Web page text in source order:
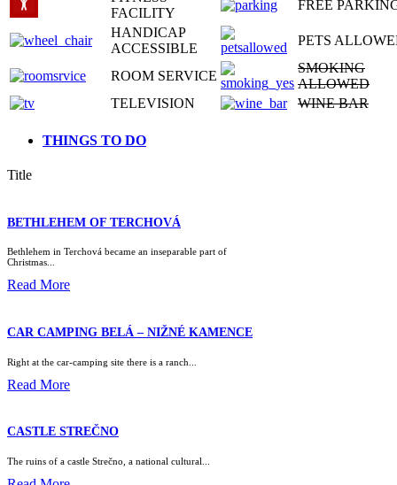
FACILITY
FREE
HANDICAP
ACCESSIBLE
PETS
ROOM SERVICE
SMOKING
ALLOWED
TELEVISION
WINE BAR
THINGS TO DO
Title
BETHLEHEM OF TERCHOVÁ
Bethlehem in Terchová became an inseparable part of
Christmas...
Read More
CAR CAMPING BELÁ – NIŽNÉ KAMENCE
Right at the car-camping site there is a ranch...
Read More
CASTLE STREČNO
The ruins of a castle Strečno, a national cultural...